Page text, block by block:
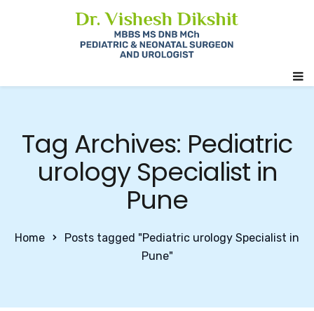
Tag Archives: Pediatric
urology Specialist in
Pune
Home
Posts tagged "Pediatric urology Specialist in
Pune"